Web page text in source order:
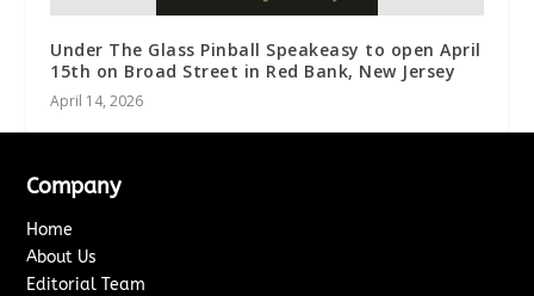
Under The Glass Pinball Speakeasy to open April
15th on Broad Street in Red Bank, New Jersey
April 14, 2026
Company
Home
About Us
Editorial Team